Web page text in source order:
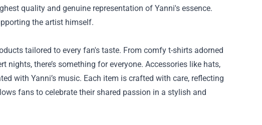
quality and genuine representation of Yanni's essence.
the artist himself.
tailored to every fan's taste. From comfy t-shirts adorned
there’s something for everyone. Accessories like hats,
with Yanni’s music. Each item is crafted with care, reflecting
fans to celebrate their shared passion in a stylish and